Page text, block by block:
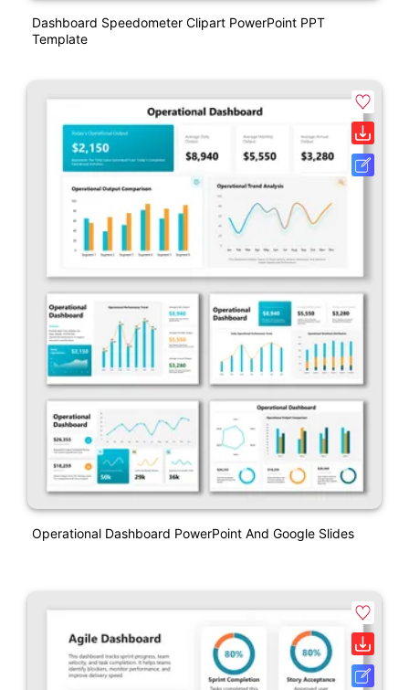
Dashboard Speedometer Clipart PowerPoint PPT
Template
Operational Dashboard PowerPoint And Google Slides